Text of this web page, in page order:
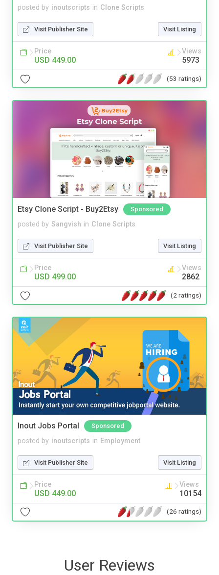
posted by inoutscripts in Clone Scripts
Visit Publisher Site Visit Listing
Price
USD 449.00
Views
5973
(53 ratings)
Etsy Clone Script - Buy2Etsy Sponsored
posted by Sangvish in Clone Scripts
Visit Publisher Site Visit Listing
Price
USD 499.00
Views
2862
(2 ratings)
Inout Jobs Portal Sponsored
posted by inoutscripts in Employment
Visit Publisher Site Visit Listing
Price
USD 449.00
Views
10154
(26 ratings)
User Reviews